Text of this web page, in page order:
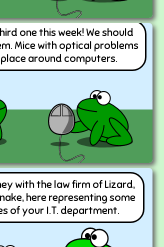
one this week! We should
Mice with optical problems
around computers.
with the law firm of Lizard,
here representing some
of your I.T. department.